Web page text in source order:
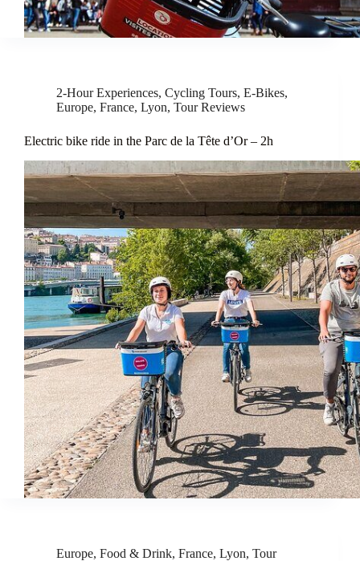
2-Hour Experiences, Cycling Tours, E-Bikes,
Europe, France, Lyon, Tour Reviews
Electric bike ride in the Parc de la Tête d’Or – 2h
Europe, Food & Drink, France, Lyon, Tour